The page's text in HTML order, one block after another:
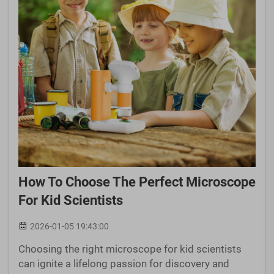
How To Choose The Perfect Microscope
For Kid Scientists
2026-01-05 19:43:00
Choosing the right microscope for kid scientists
can ignite a lifelong passion for discovery and